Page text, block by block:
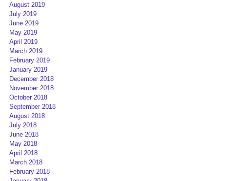
August 2019
July 2019
June 2019
May 2019
April 2019
March 2019
February 2019
January 2019
December 2018
November 2018
October 2018
September 2018
August 2018
July 2018
June 2018
May 2018
April 2018
March 2018
February 2018